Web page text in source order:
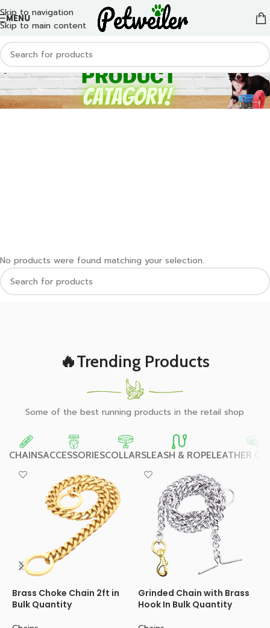
Skip to navigation
Skip to main content
MENU
No products were found matching your selection.
🔥Trending Products
Some of the best running products in the retail shop
CHAINSACCESSORIESCOLLARSLEASH & ROPELEATHER
Brass Choke Chain 2ft in
Bulk Quantity
Grinded Chain with Brass
Hook In Bulk Quantity